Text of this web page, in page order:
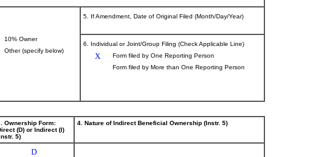
10% Owner
Other (specify below)
5. If Amendment, Date of Original Filed (Month/Day/Year)
6. Individual or Joint/Group Filing (Check Applicable Line)
X
Form filed by One Reporting Person
Form filed by More than One Reporting Person
Ownership Form:
(D) or Indirect (I)
5)
4. Nature of Indirect Beneficial Ownership (Instr. 5)
D